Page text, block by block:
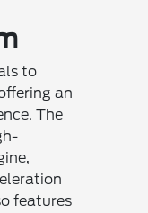
to
an
The
features